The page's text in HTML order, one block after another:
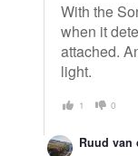
With the
when it
attached.
light.
1 0
Ruud van